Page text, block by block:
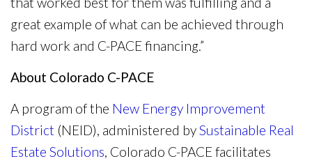
great example of what can be achieved through
hard work and C-PACE financing.”
About Colorado C-PACE
A program of the New Energy Improvement
District (NEID), administered bySustainable Real
Estate Solutions, Colorado C-PACE facilitates